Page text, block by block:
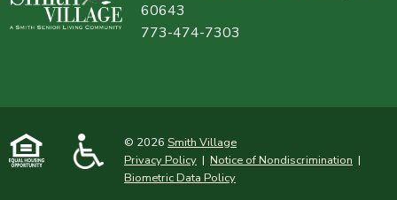
60643
773-474-7303
© 2026 Smith Village
Privacy Policy | Notice of Nondiscrimination |
Biometric Data Policy